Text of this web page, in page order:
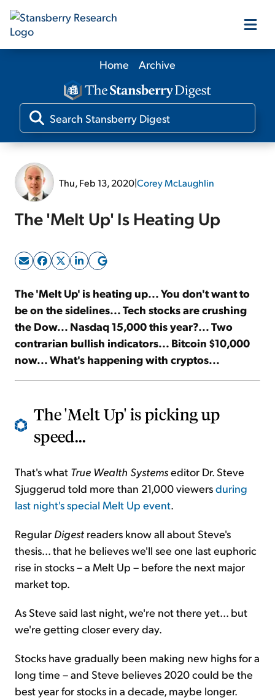
Our Products
Our Editors
Sign Up Free
Home Archive
Thu, Feb 13, 2020|Corey McLaughlin
The 'Melt Up' Is Heating Up
The 'Melt Up' is heating up... You don't want to
be on the sidelines... Tech stocks are crushing
the Dow... Nasdaq 15,000 this year?... Two
contrarian bullish indicators... Bitcoin $10,000
now... What's happening with cryptos...
The 'Melt Up' is picking up
speed...
That's what True Wealth Systemseditor Dr. Steve
Sjuggerud told more than 21,000 viewersduring
last night's special Melt Up event.
Regular Digest readers know all about Steve's
thesis... that he believes we'll see one last euphoric
rise in stocks – a Melt Up – before the next major
market top.
As Steve said last night, we're not there yet... but
we're getting closer every day.
Stocks have gradually been making new highs for a
long time – and Steve believes 2020 could be the
best year for stocks in a decade, maybe longer.